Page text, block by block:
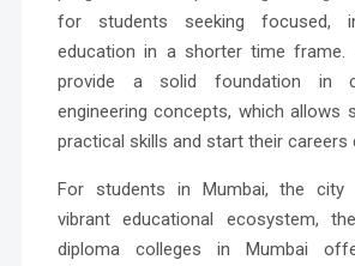
for students seeking focused,
education in a shorter time frame.
provide a solid foundation in
engineering concepts, which allows
practical skills and start their careers
For students in Mumbai, the
vibrant educational ecosystem,
diploma colleges in Mumbai